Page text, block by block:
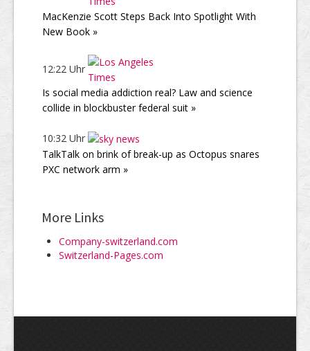
MacKenzie Scott Steps Back Into Spotlight With
New Book »
12:22 Uhr
Is social media addiction real? Law and science
collide in blockbuster federal suit »
10:32 Uhr
TalkTalk on brink of break-up as Octopus snares
PXC network arm »
More Links
Company-switzerland.com
Switzerland-Pages.com